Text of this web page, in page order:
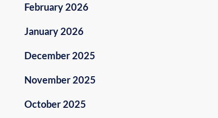
February 2026
January 2026
December 2025
November 2025
October 2025